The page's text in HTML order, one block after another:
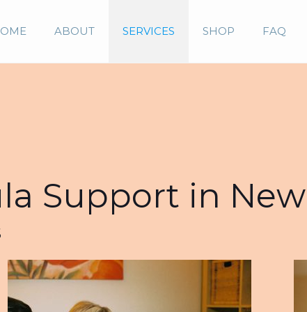
ABOUT SERVICES SHOP FAQ
Support in